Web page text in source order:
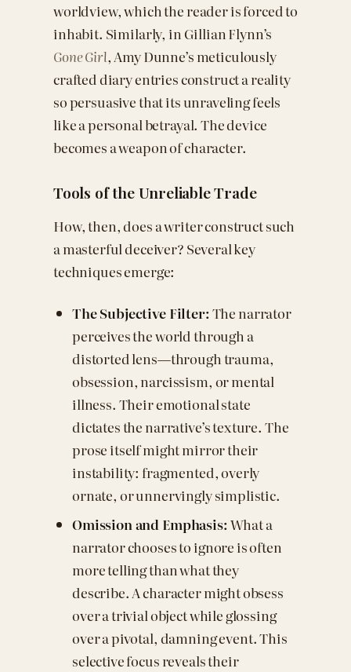
worldview, which the reader is forced to
inhabit. Similarly, in Gillian Flynn’s
Gone Girl, Amy Dunne’s meticulously
crafted diary entries construct a reality
so persuasive that its unraveling feels
like a personal betrayal. The device
becomes a weapon of character.
Tools of the Unreliable Trade
How, then, does a writer construct such
a masterful deceiver? Several key
techniques emerge:
The Subjective Filter:The narrator
perceives the world through a
distorted lens—through trauma,
obsession, narcissism, or mental
illness. Their emotional state
dictates the narrative’s texture. The
prose itself might mirror their
instability: fragmented, overly
ornate, or unnervingly simplistic.
Omission and Emphasis:What a
narrator chooses to ignore is often
more telling than what they
describe. A character might obsess
over a trivial object while glossing
over a pivotal, damning event. This
selective focus reveals their